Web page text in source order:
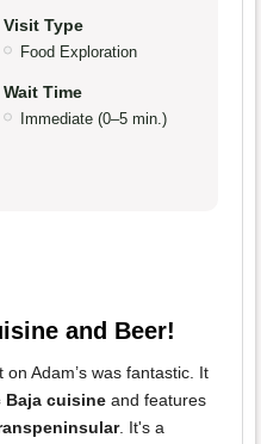
Visit Type
Food Exploration
Wait Time
Immediate (0–5 min.)
and Beer!
Adam’s was fantastic. It
Baja cuisine and features
. It's a